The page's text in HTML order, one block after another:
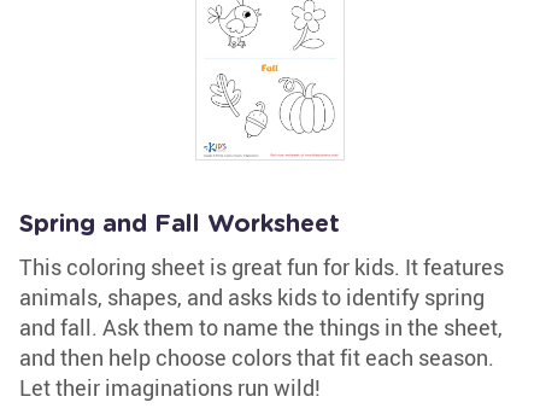
Spring and Fall Worksheet
This coloring sheet is great fun for kids. It features
animals, shapes, and asks kids to identify spring
and fall. Ask them to name the things in the sheet,
and then help choose colors that fit each season.
Let their imaginations run wild!